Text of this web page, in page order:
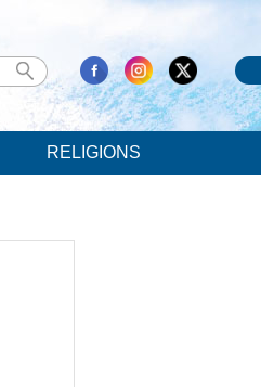
RELIGIONS